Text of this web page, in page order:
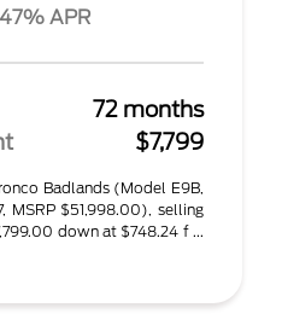
APR
72 months
$7,799
Badlands (Model E9B,
MSRP $51,998.00), selling
down at $748.24 f ...